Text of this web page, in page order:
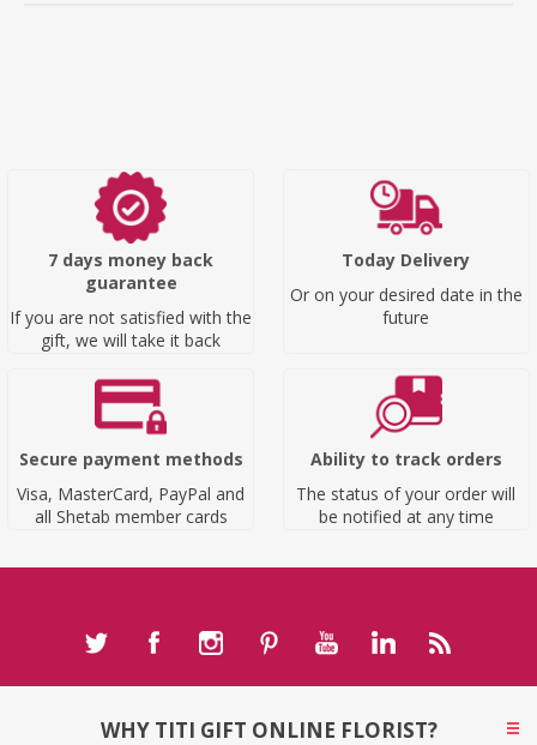
7 days money back
guarantee
If you are not satisfied with the
gift, we will take it back
Today Delivery
Or on your desired date in the
future
Secure payment methods
Visa, MasterCard, PayPal and
all Shetab member cards
Ability to track orders
The status of your order will
be notified at any time
WHY TITI GIFT ONLINE FLORIST?